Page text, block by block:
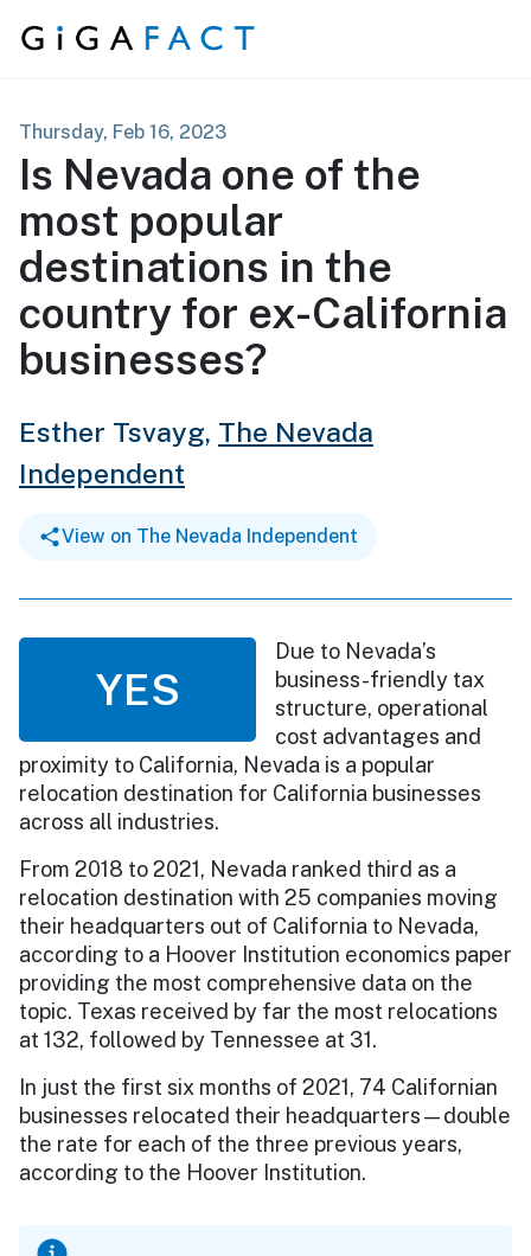
Skip to content
Thursday, Feb 16, 2023
Is Nevada one of the
most popular
destinations in the
country for ex-California
businesses?
Esther Tsvayg, The Nevada
Independent
View on The Nevada Independent
YES
Due to Nevada’s
business-friendly tax
structure, operational
cost advantages and
proximity to California, Nevada is a popular
relocation destination for California businesses
across all industries.
From 2018 to 2021, Nevada ranked third as a
relocation destination with 25 companies moving
their headquarters out of California to Nevada,
according to a Hoover Institution economics paper
providing the most comprehensive data on the
topic. Texas received by far the most relocations
at 132, followed by Tennessee at 31.
In just the first six months of 2021, 74 Californian
businesses relocated their headquarters—double
the rate for each of the three previous years,
according to the Hoover Institution.